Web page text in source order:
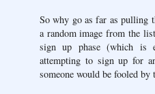
So why go as far as pulling
a random image from the
sign up phase (which is
attempting to sign up for
someone would be fooled